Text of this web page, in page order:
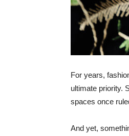
For years,
ultimate priority.
spaces once
And yet,